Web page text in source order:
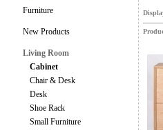
Furniture
New Products
Living Room
Cabinet
Chair & Desk
Desk
Shoe Rack
Small Furniture